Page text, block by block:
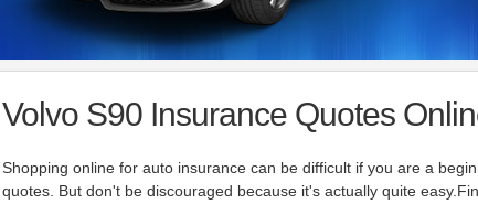
Volvo S90 Insurance Quotes
Shopping online for auto insurance can be difficult if you are a
quotes. But don't be discouraged because it's actually quite